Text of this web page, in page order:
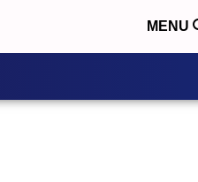
MENU